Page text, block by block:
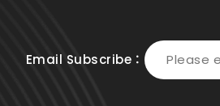
Email Subscribe：